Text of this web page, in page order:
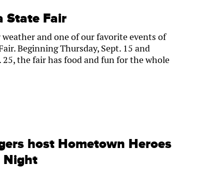
State Fair
and one of our favorite events of
Beginning Thursday, Sept. 15 and
the fair has food and fun for the whole
host Hometown Heroes
Night